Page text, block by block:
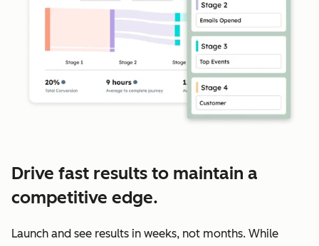
Drive fast results to maintain a
competitive edge.
Launch and see results in weeks, not months. While